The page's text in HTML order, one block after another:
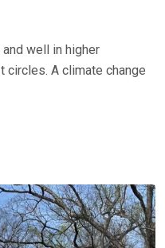
well in higher
circles. A climate change